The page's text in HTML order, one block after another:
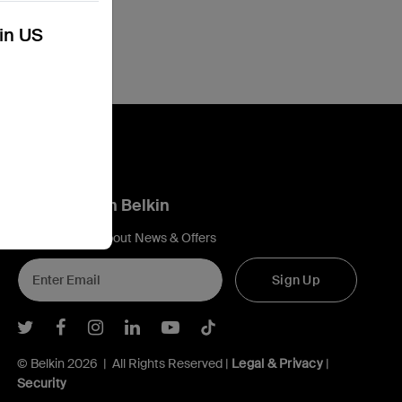
US
Connect with Belkin
Find out more about News & Offers
Sign Up
Belkin Twitter
Belkin Facebook
Belkin Instagram
Belkin LInkedIn
Belkin Youtube
Belkin TikTok
© Belkin 2026 | All Rights Reserved | Legal & Privacy|
Security